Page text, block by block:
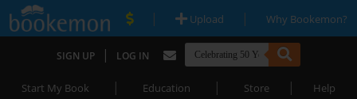
| Upload | Why Bookemon?
SIGN UP | LOG IN
Start My Book | Education | Store | Help